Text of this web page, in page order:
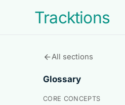
Tracktions
arrow_backAll sections
Glossary
CORE CONCEPTS